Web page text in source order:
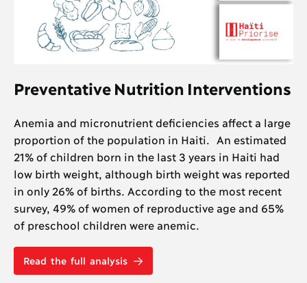
Preventative Nutrition Interventions
Anemia and micronutrient deficiencies affect a large
proportion of the population in Haiti. An estimated
21% of children born in the last 3 years in Haiti had
low birth weight, although birth weight was reported
in only 26% of births. According to the most recent
survey, 49% of women of reproductive age and 65%
of preschool children were anemic.
Read the full analysis